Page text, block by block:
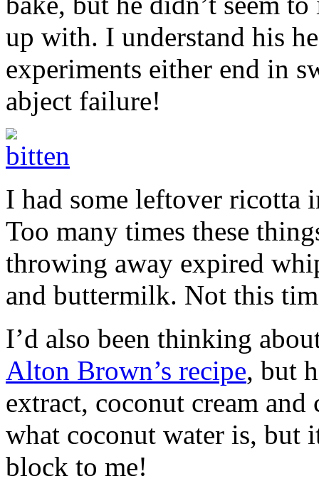
up with. I understand his
experiments either end in
abject failure!
I had some leftover ricotta
Too many times these
throwing away expired
and buttermilk. Not this
I’d also been thinking
Alton Brown’s recipe, but
extract, coconut cream
what coconut water is, but
block to me!